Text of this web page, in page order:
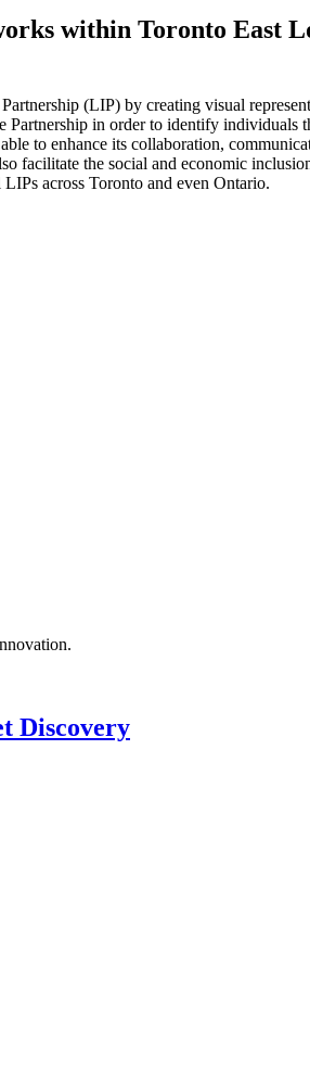
within Toronto East
(LIP) by creating visual
in order to identify
to enhance its collaboration,
facilitate the social and economic
across Toronto and even Ontario.
Discovery